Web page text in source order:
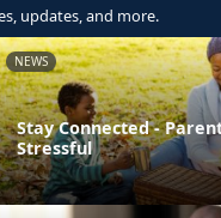
updates, and more.
NEWS
Stay Connected -
Stressful